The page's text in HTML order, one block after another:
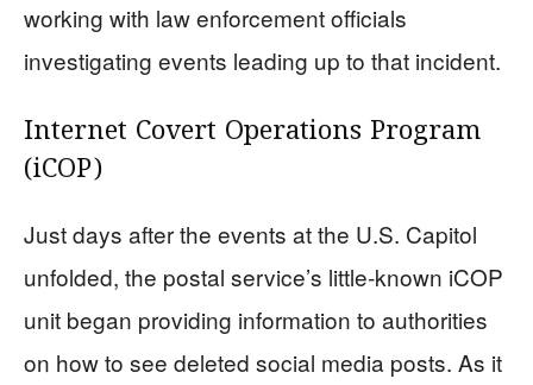
working with law enforcement officials
investigating events leading up to that incident.
Internet Covert Operations Program
(iCOP)
Just days after the events at the U.S. Capitol
unfolded, the postal service’s little-known iCOP
unit began providing information to authorities
on how to see deleted social media posts. As it